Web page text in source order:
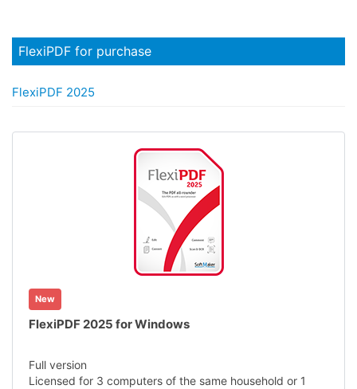
FlexiPDF for purchase
FlexiPDF 2025
New
FlexiPDF 2025 for Windows
Full version
Licensed for 3 computers of the same household or 1